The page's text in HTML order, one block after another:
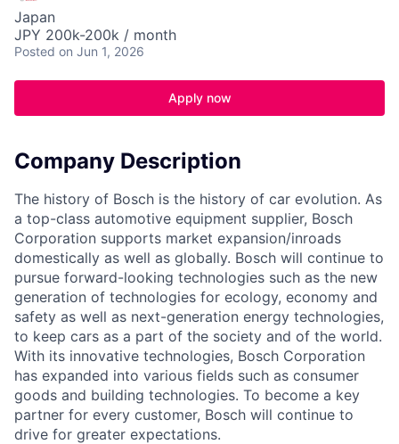
Japan
JPY 200k-200k / month
Posted on Jun 1, 2026
Apply now
Company Description
The history of Bosch is the history of car evolution. As
a top-class automotive equipment supplier, Bosch
Corporation supports market expansion/inroads
domestically as well as globally. Bosch will continue to
pursue forward-looking technologies such as the new
generation of technologies for ecology, economy and
safety as well as next-generation energy technologies,
to keep cars as a part of the society and of the world.
With its innovative technologies, Bosch Corporation
has expanded into various fields such as consumer
goods and building technologies. To become a key
partner for every customer, Bosch will continue to
drive for greater expectations.